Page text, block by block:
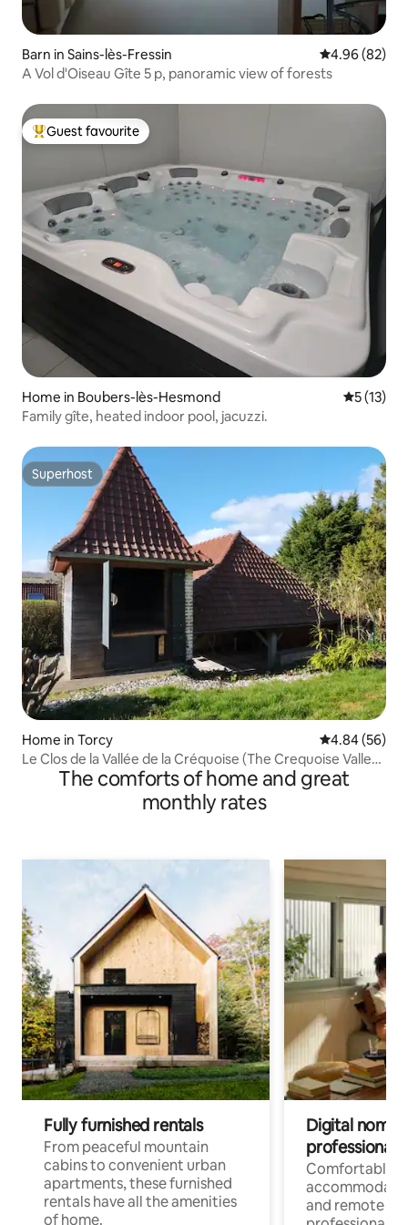
Barn in Sains-lès-Fressin 4.96 out of 5
4.96 (82)
A Vol d'Oiseau Gîte 5 p, panoramic view of forests
Top guest favourite
Guest favourite
Home in Boubers-lès-Hesmond 5 out of 5
5 (13)
Family gîte, heated indoor pool, jacuzzi.
Superhost
Superhost
Home in Torcy 4.84 out of 5
4.84 (56)
Le Clos de la Vallée de la Créquoise (The Crequoise Valley
The comforts of home and great
monthly rates
Fully furnished rentals
From peaceful mountain
cabins to convenient urban
apartments, these furnished
rentals have all the amenities
of home.
Digital
professionals
Comfortable
and remote